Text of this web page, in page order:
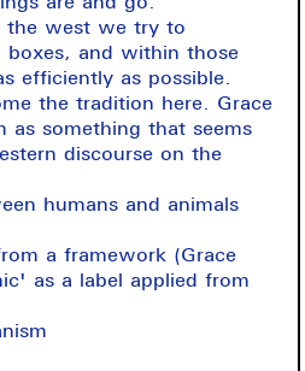
the west we try to
and within those
efficiently as possible.
the tradition here. Grace
as something that seems
discourse on the
humans and animals
a framework (Grace
as a label applied from